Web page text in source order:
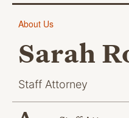
About UsSarah Rogers
Sarah
Staff Attorney